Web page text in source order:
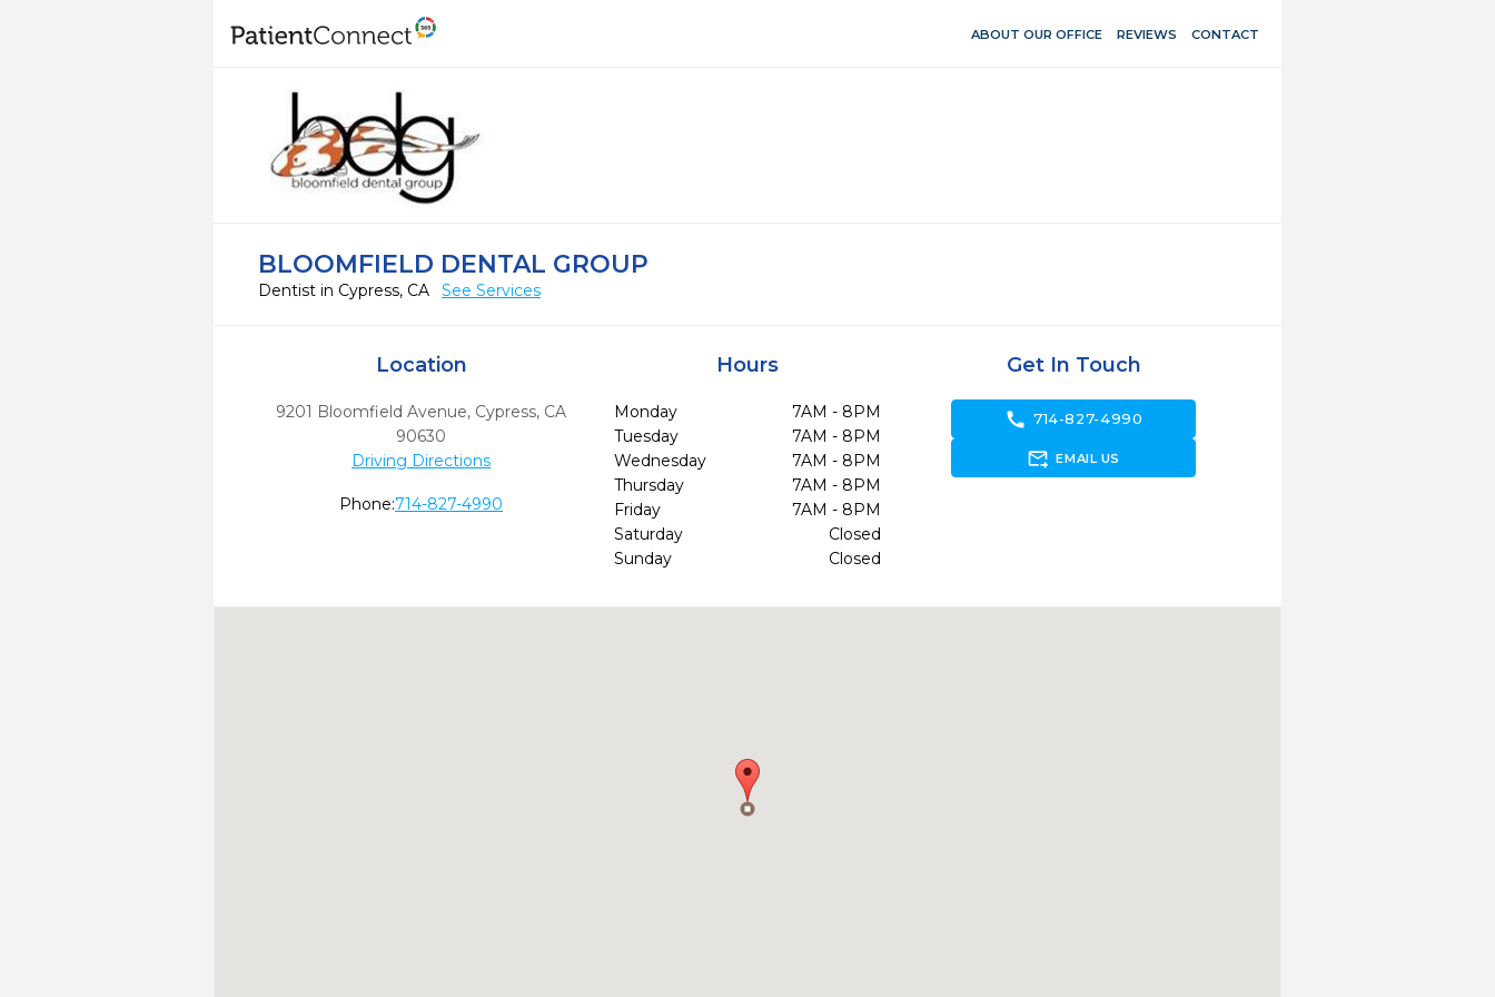
ABOUT OUR OFFICE REVIEWS CONTACT
BLOOMFIELD DENTAL GROUP
Dentist in Cypress, CA See Services
Location
9201 Bloomfield Avenue, Cypress, CA
90630
Driving Directions
Phone:714-827-4990
Hours
Monday
7AM - 8PM
Tuesday
7AM - 8PM
Wednesday
7AM - 8PM
Thursday
7AM - 8PM
Friday
7AM - 8PM
Saturday
Closed
Sunday
Closed
Get In Touch
call 714-827-4990
forward_to_inbox EMAIL US